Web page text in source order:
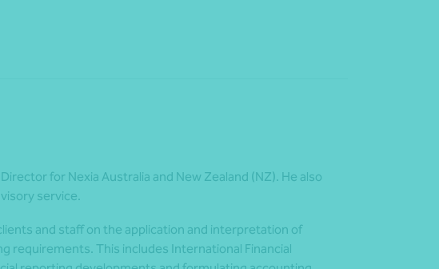
for Nexia Australia and New Zealand (NZ). He also
service.
and staff on the application and interpretation of
requirements. This includes International Financial